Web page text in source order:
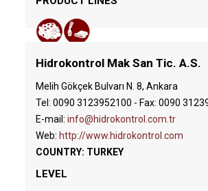
Hidrokontrol Mak San Tic. A.S.
Melih Gökçek Bulvarı N. 8, Ankara
Tel: 0090 3123952100 - Fax: 0090
E-mail:info@hidrokontrol.com.tr
Web: http://www.hidrokontrol.com
COUNTRY: TURKEY
LEVEL